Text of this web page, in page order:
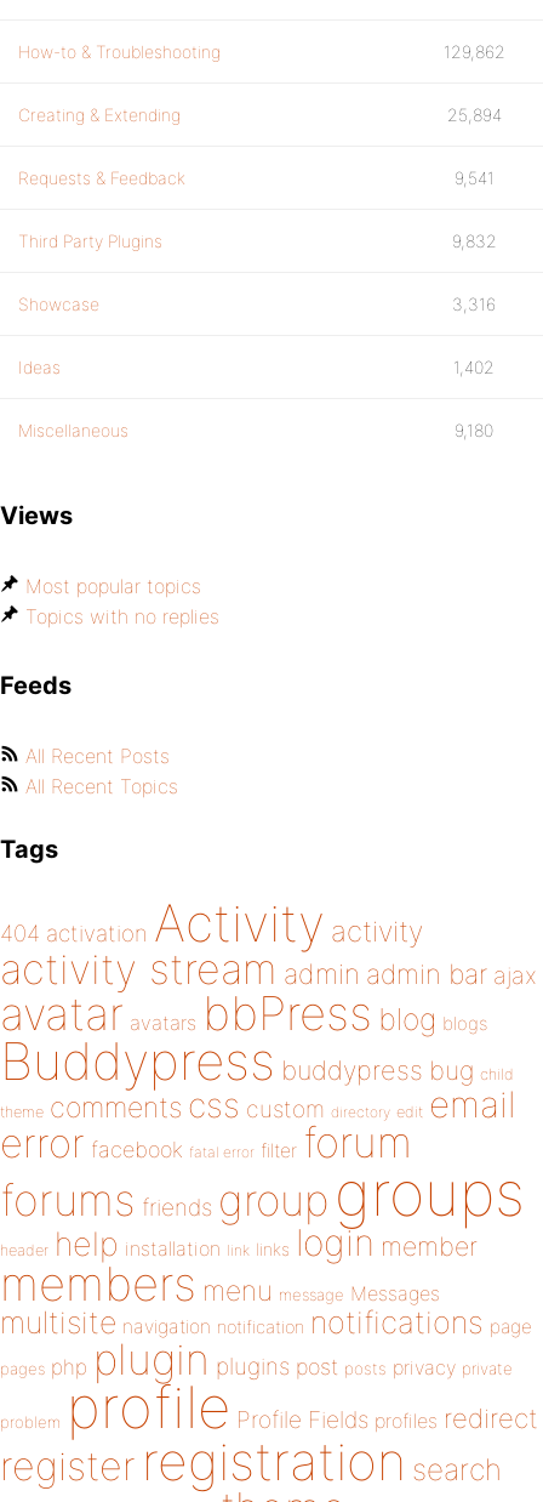
How-to & Troubleshooting 129,862
Creating & Extending 25,894
Requests & Feedback 9,541
Third Party Plugins 9,832
Showcase 3,316
Ideas 1,402
Miscellaneous 9,180
Views
Most popular topics
Topics with no replies
Feeds
All Recent Posts
All Recent Topics
Tags
404 activation Activity activity
activity stream admin admin bar ajax
avatar avatars bbPress blog blogs
Buddypress buddypress bug child
theme comments css custom directory edit email
error facebook fatal error filter forum
forums friends group groups
header help installation link links login member
members menu message Messages
multisite navigation notification notifications page
pages php plugin plugins post posts privacy private
problem profile Profile Fields profiles redirect
register registration search